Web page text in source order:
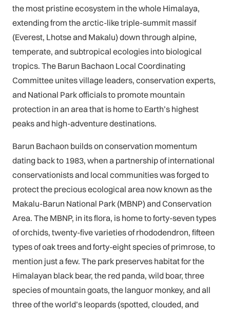
the most pristine ecosystem in the whole Himalaya,
extending from the arctic-like triple-summit massif
(Everest, Lhotse and Makalu) down through alpine,
temperate, and subtropical ecologies into biological
tropics. The Barun Bachaon Local Coordinating
Committee unites village leaders, conservation experts,
and National Park officials to promote mountain
protection in an area that is home to Earth’s highest
peaks and high-adventure destinations.
Barun Bachaon builds on conservation momentum
dating back to 1983, when a partnership of international
conservationists and local communities was forged to
protect the precious ecological area now known as the
Makalu-Barun National Park (MBNP) and Conservation
Area. The MBNP, in its flora, is home to forty-seven types
of orchids, twenty-five varieties of rhododendron, fifteen
types of oak trees and forty-eight species of primrose, to
mention just a few. The park preserves habitat for the
Himalayan black bear, the red panda, wild boar, three
species of mountain goats, the languor monkey, and all
three of the world’s leopards (spotted, clouded, and